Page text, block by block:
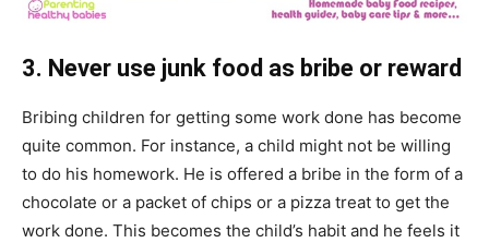
3. Never use junk food as bribe or reward
Bribing children for getting some work done has become
quite common. For instance, a child might not be willing
to do his homework. He is offered a bribe in the form of a
chocolate or a packet of chips or a pizza treat to get the
work done. This becomes the child’s habit and he feels it